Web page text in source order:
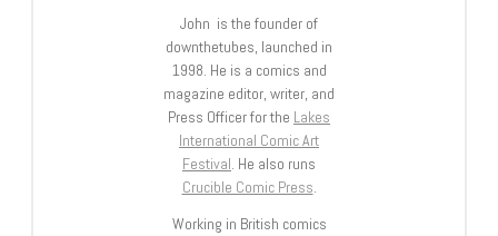
John is the founder of
downthetubes, launched in
1998. He is a comics and
magazine editor, writer, and
Press Officer for the Lakes
International Comic Art
Festival. He also runs
Crucible Comic Press.
Working in British comics